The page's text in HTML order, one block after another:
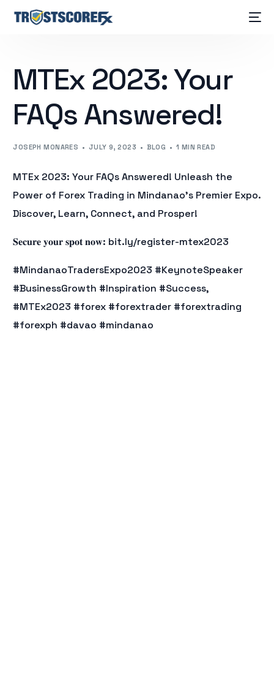
MTEx 2023: Your
FAQs Answered!
JOSEPH MONARES JULY 9, 2023 BLOG 1 MIN READ
MTEx 2023: Your FAQs Answered! Unleash the
Power of Forex Trading in Mindanao’s Premier Expo.
Discover, Learn, Connect, and Prosper!
𝐒𝐞𝐜𝐮𝐫𝐞 𝐲𝐨𝐮𝐫 𝐬𝐩𝐨𝐭 𝐧𝐨𝐰: bit.ly/register-mtex2023
#MindanaoTradersExpo2023 #KeynoteSpeaker
#BusinessGrowth #Inspiration #Success,
#MTEx2023 #forex #forextrader #forextrading
#forexph #davao #mindanao